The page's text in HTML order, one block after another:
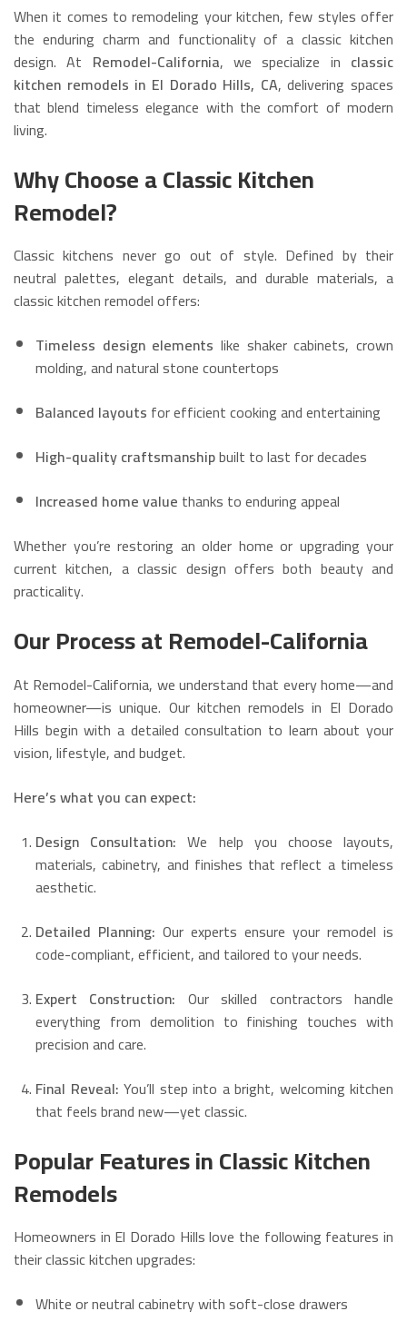
When it comes to remodeling your kitchen, few styles offer
the enduring charm and functionality of a classic kitchen
design. At Remodel-California, we specialize in classic
kitchen remodels in El Dorado Hills, CA, delivering spaces
that blend timeless elegance with the comfort of modern
living.
Why Choose a Classic Kitchen
Remodel?
Classic kitchens never go out of style. Defined by their
neutral palettes, elegant details, and durable materials, a
classic kitchen remodel offers:
Timeless design elements like shaker cabinets, crown
molding, and natural stone countertops
Balanced layouts for efficient cooking and entertaining
High-quality craftsmanshipbuilt to last for decades
Increased home value thanks to enduring appeal
Whether you’re restoring an older home or upgrading your
current kitchen, a classic design offers both beauty and
practicality.
Our Process at Remodel-California
At Remodel-California, we understand that every home—and
homeowner—is unique. Our kitchen remodels in El Dorado
Hills begin with a detailed consultation to learn about your
vision, lifestyle, and budget.
Here’s what you can expect:
Design Consultation: We help you choose layouts,
materials, cabinetry, and finishes that reflect a timeless
aesthetic.
Detailed Planning: Our experts ensure your remodel is
code-compliant, efficient, and tailored to your needs.
Expert Construction: Our skilled contractors handle
everything from demolition to finishing touches with
precision and care.
Final Reveal: You’ll step into a bright, welcoming kitchen
that feels brand new—yet classic.
Popular Features in Classic Kitchen
Remodels
Homeowners in El Dorado Hills love the following features in
their classic kitchen upgrades:
White or neutral cabinetry with soft-close drawers